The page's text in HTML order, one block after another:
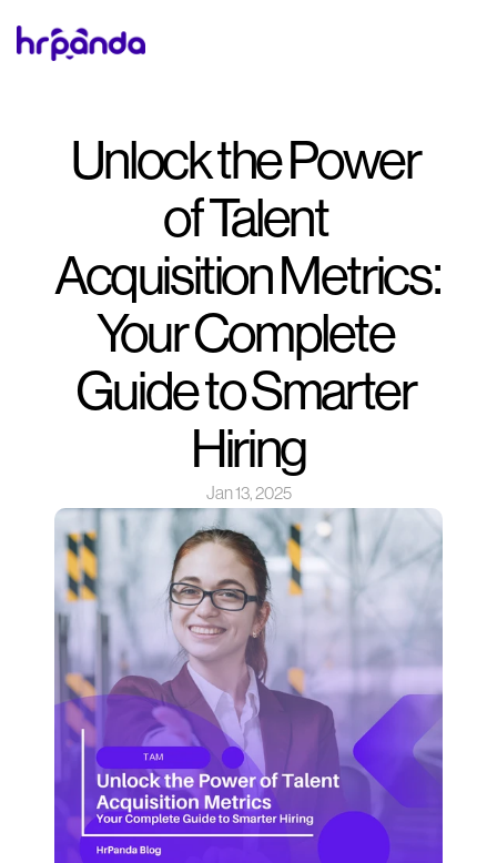
Unlock the Power
of Talent
Acquisition Metrics:
Your Complete
Guide to Smarter
Hiring
Jan 13, 2025